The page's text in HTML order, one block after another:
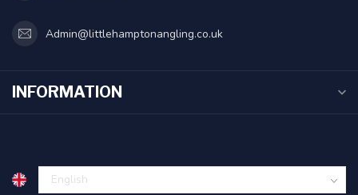
Admin@littlehamptonangling.co.uk
INFORMATION